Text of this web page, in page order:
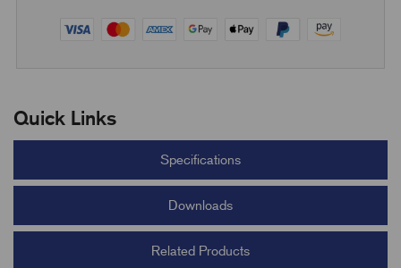
Quick Links
Specifications
Downloads
Related Products